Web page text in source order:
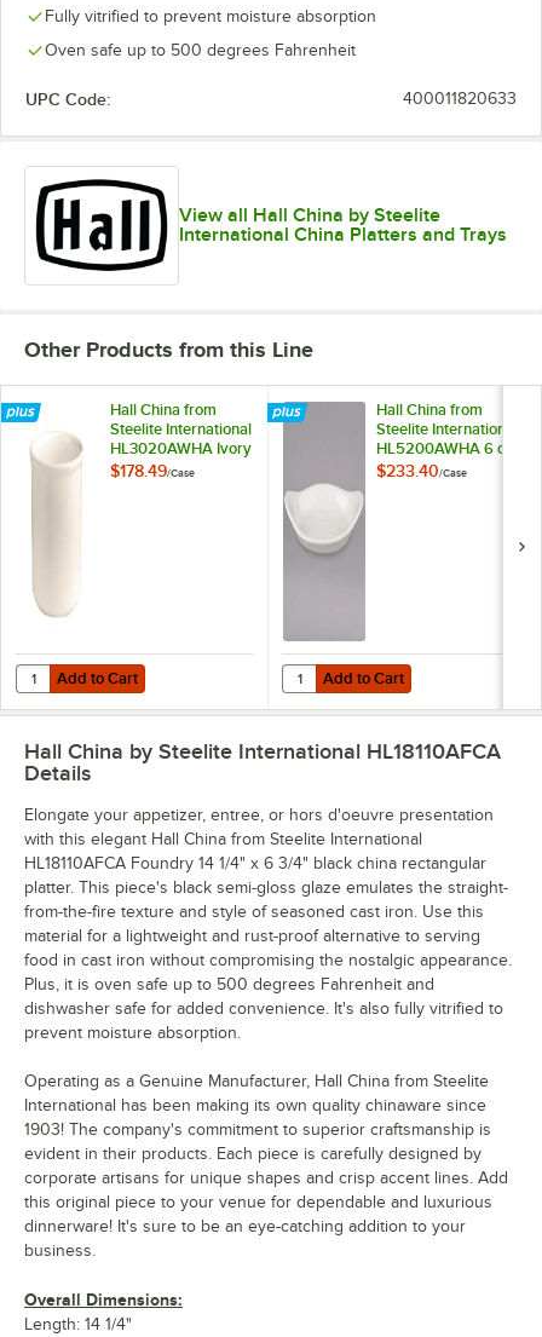
Fully vitrified to prevent moisture absorption
Oven safe up to 500 degrees Fahrenheit
UPC Code: 400011820633
View all Hall China by Steelite
International China Platters and Trays
Other Products from this Line
Hall China from
Steelite International
HL3020AWHA Ivory
(American White)
$178.49/Case
Add to Cart
Quantity for Hall China from Steelite International HL3020AWHA
Add to Cart
Hall China from
Steelite International
HL5200AWHA 6 oz.
Ivory (American
$233.40/Case
Add to Cart
Quantity for Hall China from
Add to Cart
Hall China by Steelite International HL18110AFCA
Details
Elongate your appetizer, entree, or hors d'oeuvre presentation
with this elegant Hall China from Steelite International
HL18110AFCA Foundry 14 1/4" x 6 3/4" black china rectangular
platter. This piece's black semi-gloss glaze emulates the straight-
from-the-fire texture and style of seasoned cast iron. Use this
material for a lightweight and rust-proof alternative to serving
food in cast iron without compromising the nostalgic appearance.
Plus, it is oven safe up to 500 degrees Fahrenheit and
dishwasher safe for added convenience. It's also fully vitrified to
prevent moisture absorption.
Operating as a Genuine Manufacturer, Hall China from Steelite
International has been making its own quality chinaware since
1903! The company's commitment to superior craftsmanship is
evident in their products. Each piece is carefully designed by
corporate artisans for unique shapes and crisp accent lines. Add
this original piece to your venue for dependable and luxurious
dinnerware! It's sure to be an eye-catching addition to your
business.
Overall Dimensions:
Length: 14 1/4"